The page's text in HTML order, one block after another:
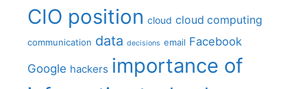
CIO position cloud cloud computing
communication data decisions email Facebook
Google hackers importance of